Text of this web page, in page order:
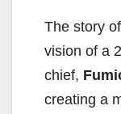
The story
vision of a
chief,
creating a